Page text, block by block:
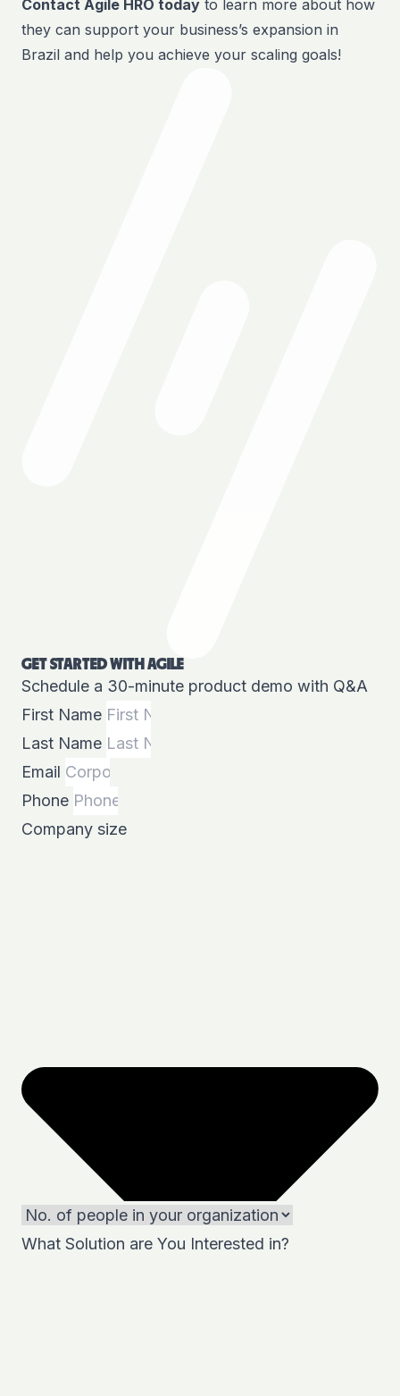
Contact Agile HRO today to learn more about how
they can support your business’s expansion in
Brazil and help you achieve your scaling goals!
GET STARTED WITH AGILE
Schedule a 30-minute product demo with Q&A
First Name
Last Name
Email
Phone
Company size
What Solution are You Interested in?